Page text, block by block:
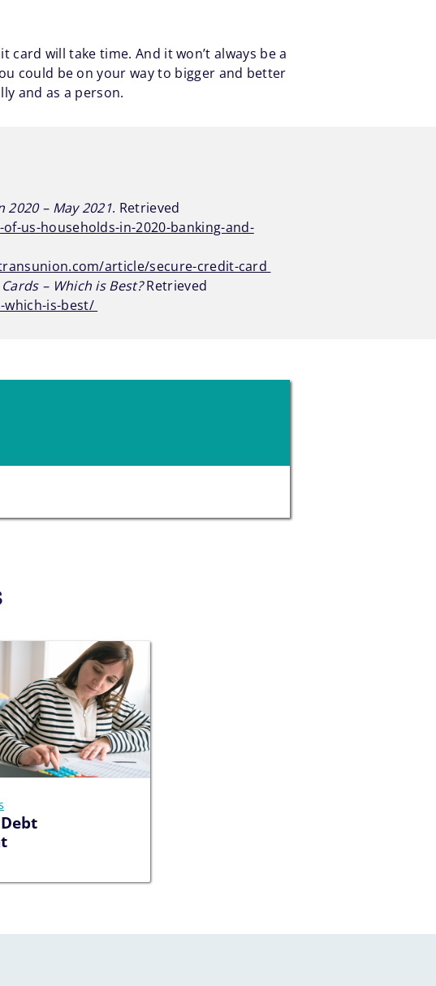
will take time. And it won’t always be a
could be on your way to bigger and better
and as a person.
– May 2021. Retrieved
us-households-in-2020-banking-and-
article/secure-credit-card
– Which is Best?Retrieved
which-is-best/